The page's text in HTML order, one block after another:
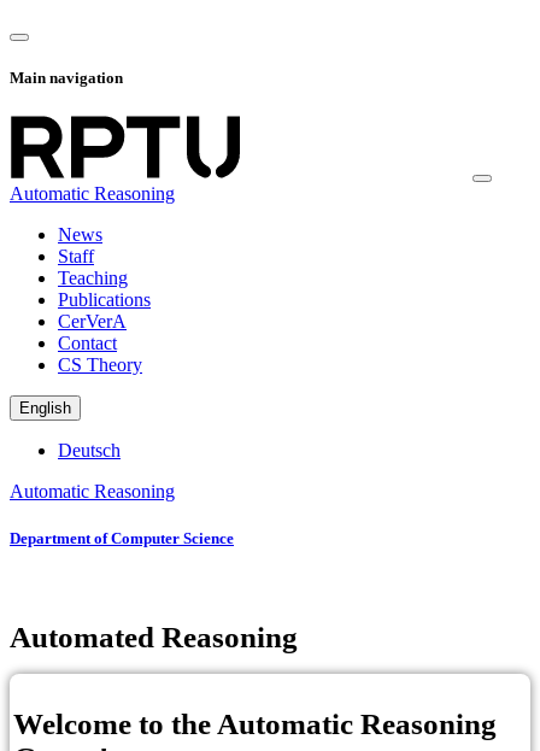
Main navigation
Automatic Reasoning
News
Staff
Teaching
Publications
CerVerA
Contact
CS Theory
English
Deutsch
Automatic Reasoning
Department of Computer Science
Automated Reasoning
Welcome to the Automatic Reasoning